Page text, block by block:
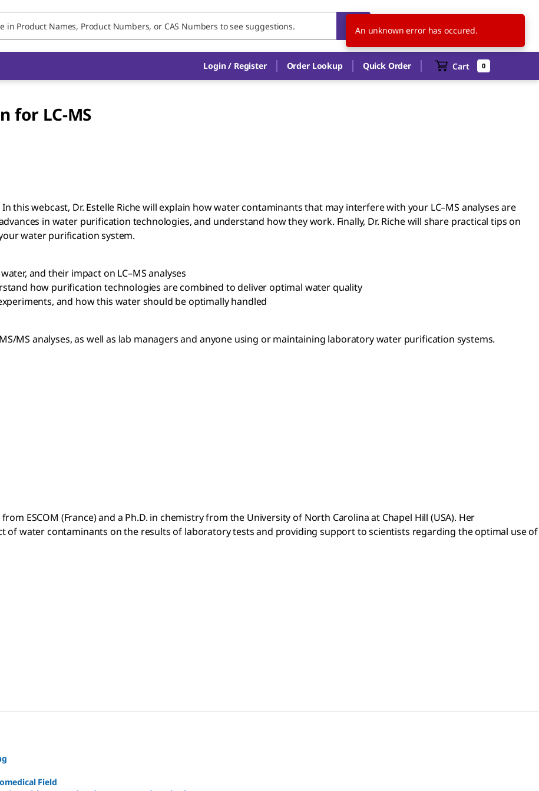
US EN
Login / Register Order Lookup Quick Order Cart 0
for LC-MS
this webcast, Dr. Estelle Riche will explain how water contaminants that may interfere with your LC–MS analyses are
in water purification technologies, and understand how they work. Finally, Dr. Riche will share practical tips on
water purification system.
and their impact on LC–MS analyses
how purification technologies are combined to deliver optimal water quality
and how this water should be optimally handled
MS analyses, as well as lab managers and anyone using or maintaining laboratory water purification systems.
ESCOM (France) and a Ph.D. in chemistry from the University of North Carolina at Chapel Hill (USA). Her
of water contaminants on the results of laboratory tests and providing support to scientists regarding the optimal use of
Field
An unknown error has occured.